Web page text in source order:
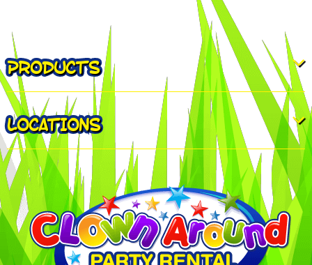
PRODUCTS
LOCATIONS